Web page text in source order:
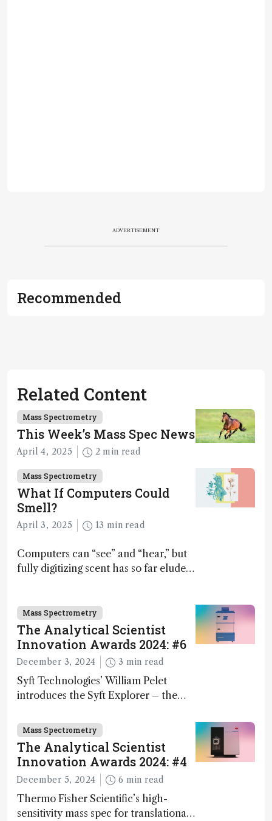
ADVERTISEMENT
Recommended
Related Content
Mass Spectrometry
This Week’s Mass Spec News
April 4, 2025 2 min read
Mass Spectrometry
What If Computers Could
Smell?
April 3, 2025 13 min read
Computers can “see” and “hear,” but
fully digitizing scent has so far eluded
Mass Spectrometry
The Analytical Scientist
Innovation Awards 2024: #6
December 3, 2024 3 min read
Syft Technologies’ William Pelet
introduces the Syft Explorer – the
and direct trace gas analyzer
Mass Spectrometry
The Analytical Scientist
Innovation Awards 2024: #4
December 5, 2024 6 min read
Thermo Fisher Scientific’s high-
sensitivity mass spec for translational